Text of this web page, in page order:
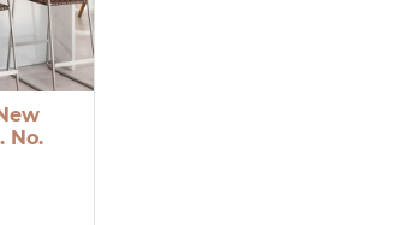
No.